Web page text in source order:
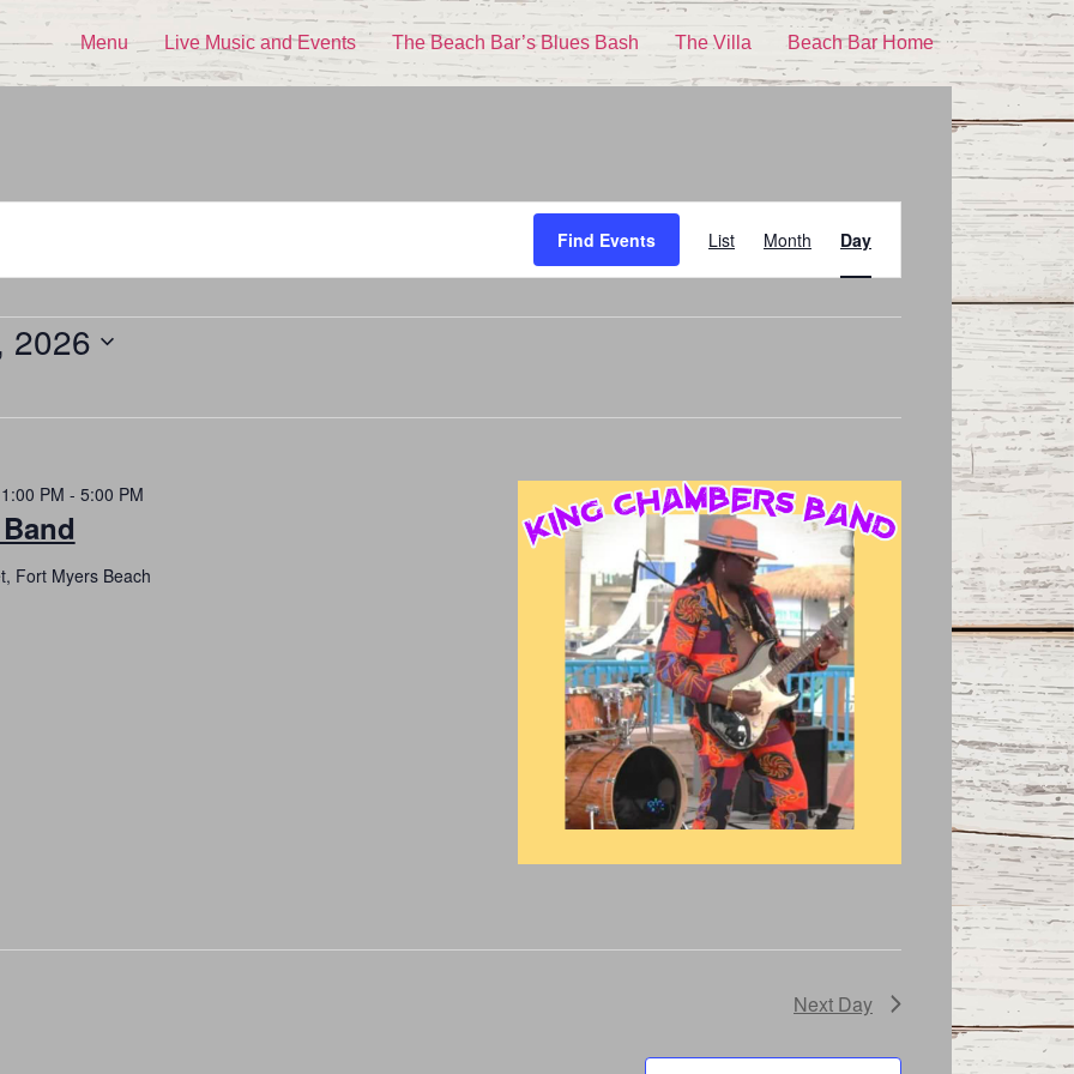
Menu Live Music and Events The Beach Bar’s Blues Bash The Villa Beach Bar Home
Find Events
Views
List Month Day
2026
PM - 5:00 PM
Fort Myers Beach
Next Day